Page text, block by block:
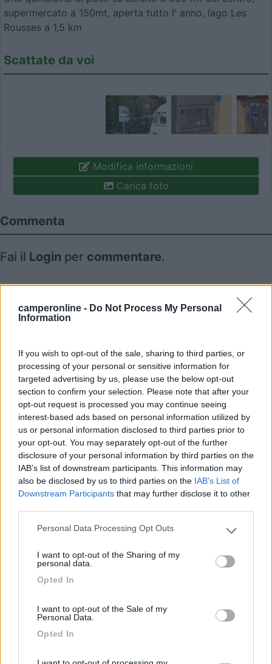
camperonline - Do Not Process My Personal
Information
If you wish to opt-out of the sale, sharing to third parties, or
processing of your personal or sensitive information for
targeted advertising by us, please use the below opt-out
section to confirm your selection. Please note that after your
opt-out request is processed you may continue seeing
interest-based ads based on personal information utilized by
us or personal information disclosed to third parties prior to
your opt-out. You may separately opt-out of the further
disclosure of your personal information by third parties on the
IAB’s list of downstream participants. This information may
also be disclosed by us to third parties on the IAB’s List of
Downstream Participants that may further disclose it to other
Please note that this website/app uses one or more Google
not limited to your visit or usage behaviour. You may click to
grant or deny consent to Google and its third-party tags to
use your data for below specified purposes in below Google
Personal Data Processing Opt Outs
I want to opt-out of the Sharing of my
personal data.
Opted In
I want to opt-out of the Sale of my
Personal Data.
Opted In
supermercato a 150mt, aperta tutto l' anno, lago Les
Rousses a 1,5 km
Scattate da voi
Modifica informazioni
Carica foto
Commenta
Fai il Login per commentare.
Recensioni degli Utenti
nomade51 13/10/2010 15:14
Tranquilla, pianeggiante
Caratteristiche
Segnalati nei dintorni
8.5 Sarre (AO)